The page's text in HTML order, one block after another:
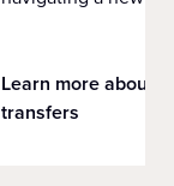
Learn more about
transfers